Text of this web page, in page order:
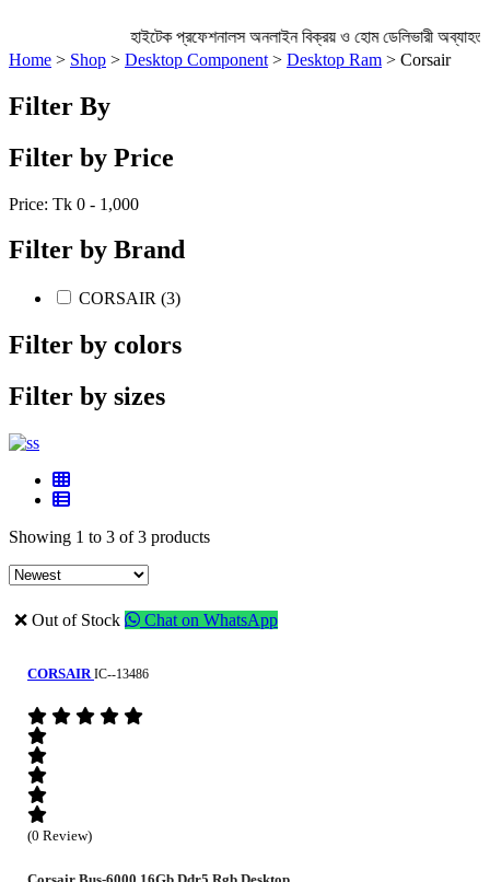
হাইটেক প্রফেশনালস অনলাইন বিক্রয় ও হোম ডেলিভারী
Home > Shop > Desktop Component > Desktop Ram > Corsair
Filter By
Filter by Price
Price: Tk 0 - 1,000
Filter by Brand
CORSAIR (3)
Filter by colors
Filter by sizes
Showing 1 to 3 of 3 products
❌ Out of Stock Chat on WhatsApp
CORSAIR IC--13486
(0 Review)